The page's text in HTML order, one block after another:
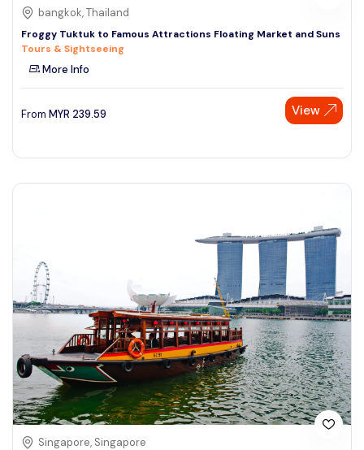
bangkok, Thailand
Froggy Tuktuk to Famous Attractions Floating Market and Suns
Tours & Sightseeing
More Info
From MYR 239.59 View
Singapore, Singapore